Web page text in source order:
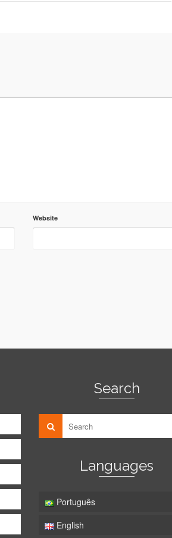
Website
Search
Languages
Português
English